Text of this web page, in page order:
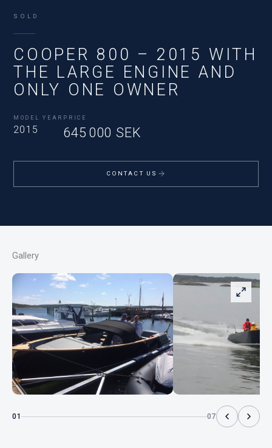
SOLD
COOPER 800 – 2015 WITH
THE LARGE ENGINE AND
ONLY ONE OWNER
MODEL YEAR
2015
PRICE
645 000 SEK
CONTACT US
Gallery
01 07